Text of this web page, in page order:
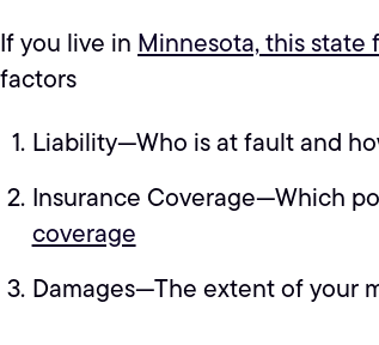
If you live in Minnesota, this state
factors
Liability—Who is at fault and
Insurance Coverage—Which
coverage
Damages—The extent of your